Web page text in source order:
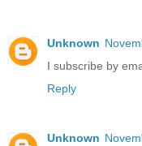
Unknown
I subscribe by
Reply
Unknown